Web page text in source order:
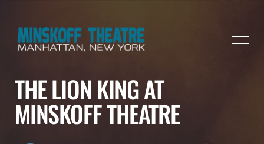
THE LION KING AT
MINSKOFF THEATRE